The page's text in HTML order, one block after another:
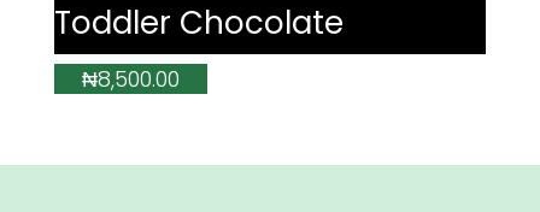
Toddler Chocolate
₦8,500.00